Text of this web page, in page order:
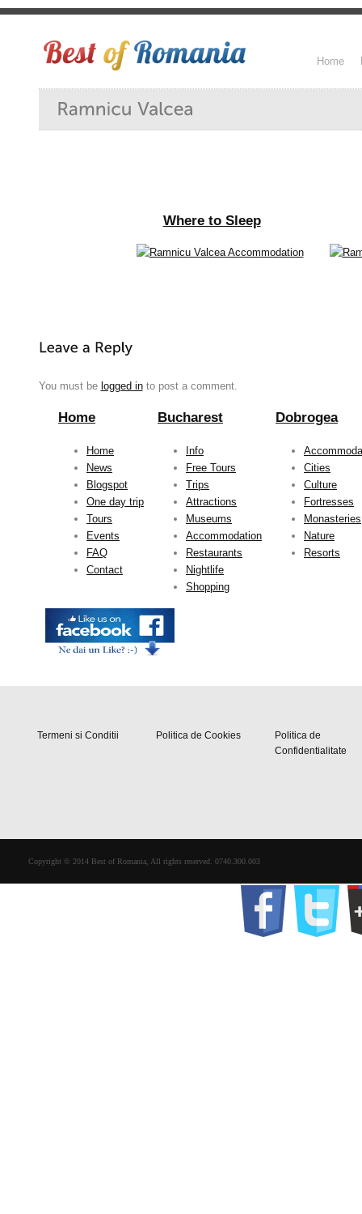
Home
Where to Sleep
You must be logged into post a comment.
Home Bucharest Dobrogea
Home
News
Blogspot
One day trip
Tours
Events
FAQ
Contact
Info
Free Tours
Trips
Attractions
Museums
Accommodation
Restaurants
Nightlife
Shopping
Cities
Culture
Fortresses
Monasteries
Nature
Resorts
Termeni si Conditii Politica de Cookies
Politica de
Confidentialitate
Copyright © 2014 Best of Romania, All rights reserved. 0740.300.003